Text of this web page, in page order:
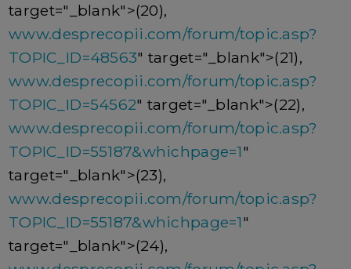
target="_blank">(20),
www.desprecopii.com/forum/topic.asp?
TOPIC_ID=48563" target="_blank">(21),
www.desprecopii.com/forum/topic.asp?
TOPIC_ID=54562" target="_blank">(22),
www.desprecopii.com/forum/topic.asp?
TOPIC_ID=55187&whichpage=1"
target="_blank">(23),
www.desprecopii.com/forum/topic.asp?
TOPIC_ID=55187&whichpage=1"
target="_blank">(24),